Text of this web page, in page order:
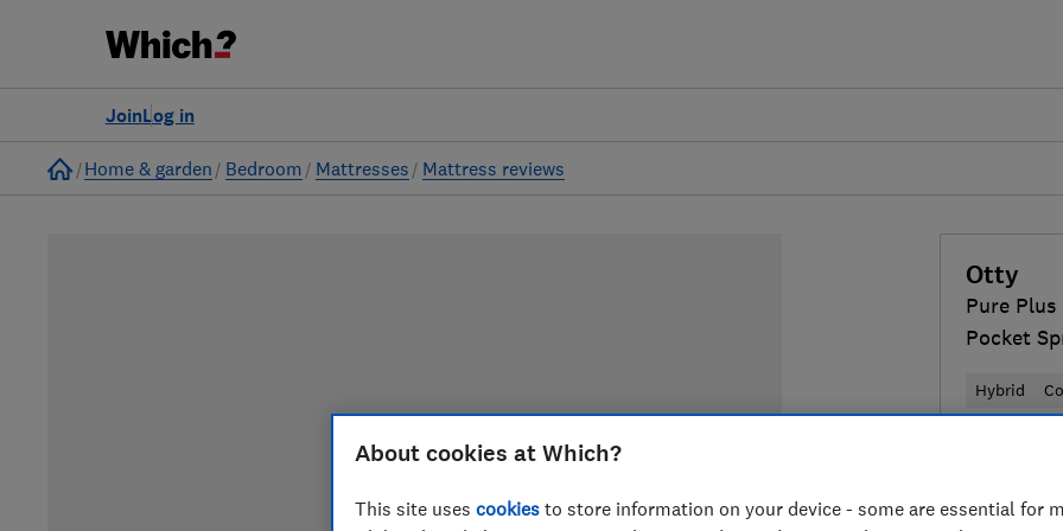
Log in
Join
Home
Home & garden Bedroom Mattresses Mattress reviews
Otty
Pure
Pocket
Hybrid
About cookies at Which?
This site uses cookies to store information on your device - some are essential for